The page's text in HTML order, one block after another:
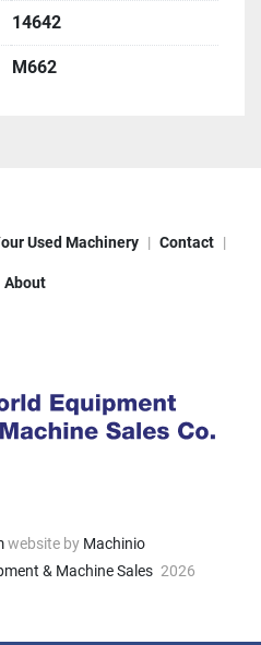
14642
M662
Used Machinery Contact
About
website by Machinio
& Machine Sales 2026